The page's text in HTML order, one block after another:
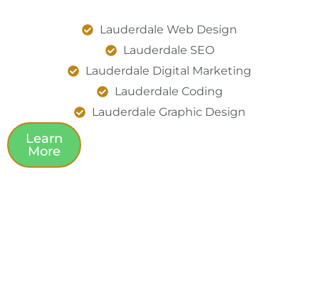
Lauderdale Web Design
Lauderdale SEO
Lauderdale Digital Marketing
Lauderdale Coding
Lauderdale Graphic Design
Learn
More